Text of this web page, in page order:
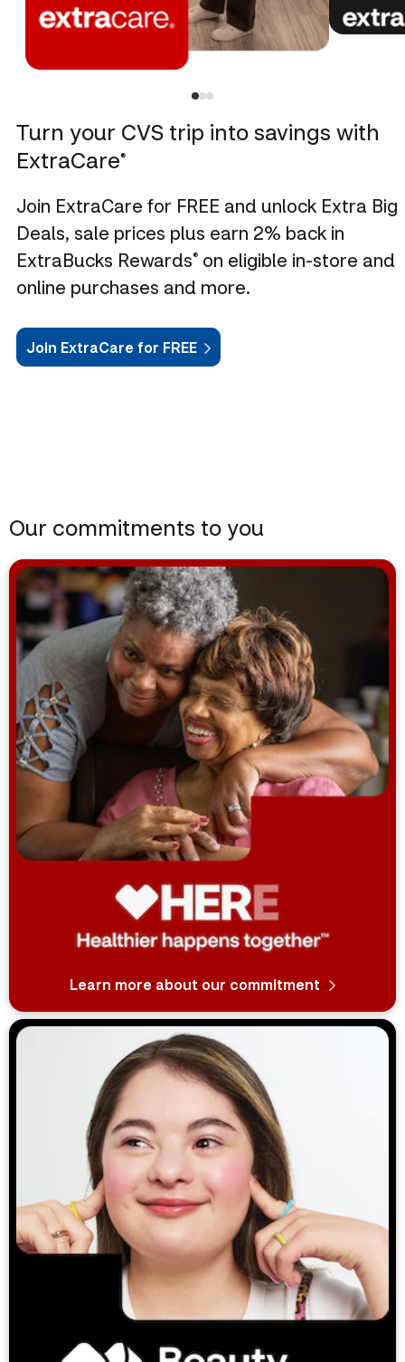
Turn your CVS trip into savings with
ExtraCare®
Join ExtraCare for FREE and unlock Extra Big
Deals, sale prices plus earn 2% back in
ExtraBucks Rewards® on eligible in-store and
online purchases and more.
Join ExtraCare for FREE
Our commitments to you
Learn more about our commitment